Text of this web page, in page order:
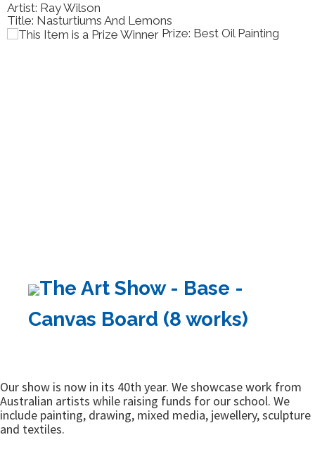
Artist: Ray Wilson
Title: Nasturtiums And Lemons
Prize: Best Oil Painting
The Art Show - Base -
Canvas Board (8 works)
Our show is now in its 40th year. We showcase work from
Australian artists while raising funds for our school. We
include painting, drawing, mixed media, jewellery, sculpture
and textiles.